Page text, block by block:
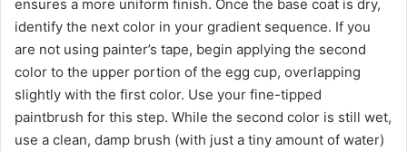
ensures a more uniform finish. Once the base coat is dry,
identify the next color in your gradient sequence. If you
are not using painter’s tape, begin applying the second
color to the upper portion of the egg cup, overlapping
slightly with the first color. Use your fine-tipped
paintbrush for this step. While the second color is still wet,
use a clean, damp brush (with just a tiny amount of water)